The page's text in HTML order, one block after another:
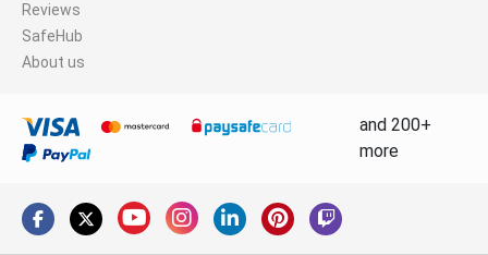
Reviews
SafeHub
About us
and 200+
more